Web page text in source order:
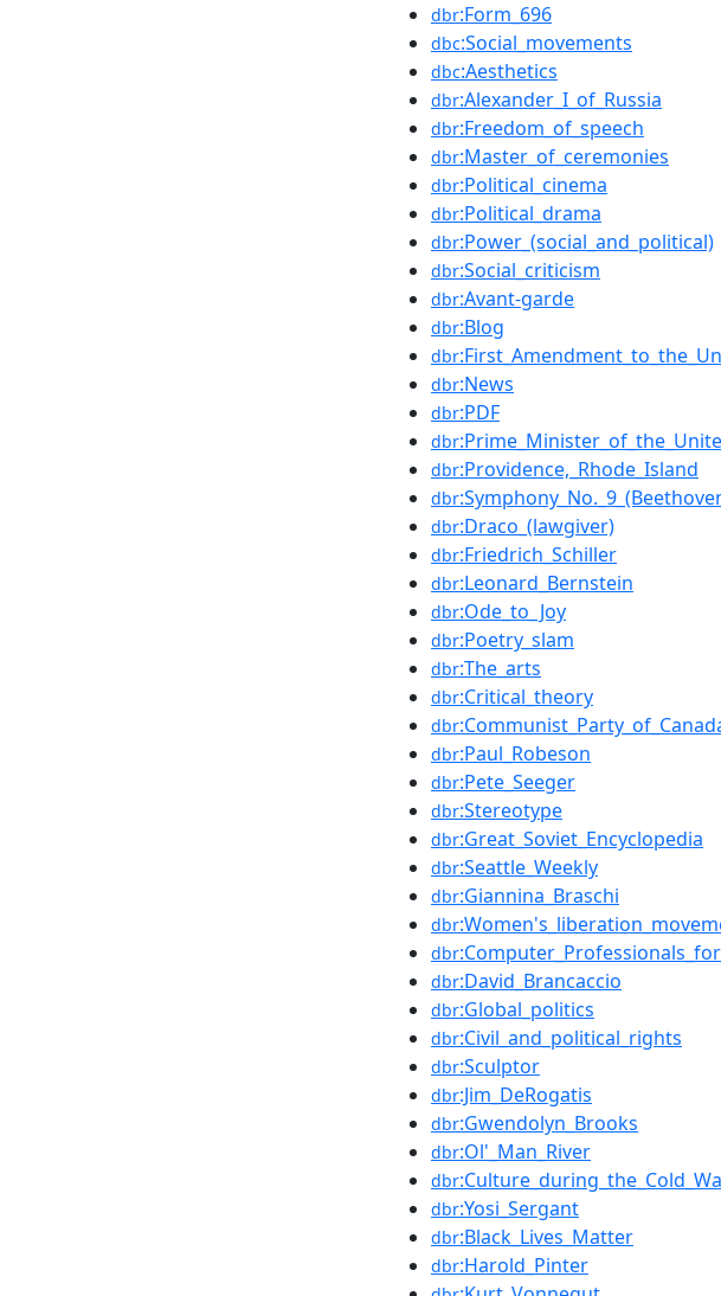
dbr:Form_696
dbc:Social_movements
dbc:Aesthetics
dbr:Alexander_I_of_Russia
dbr:Freedom_of_speech
dbr:Master_of_ceremonies
dbr:Political_cinema
dbr:Political_drama
dbr:Power_(social_and_political)
dbr:Social_criticism
dbr:Avant-garde
dbr:Blog
dbr
dbr:News
dbr:PDF
dbr
dbr:Providence,_Rhode_Island
dbr
dbr:Draco_(lawgiver)
dbr:Friedrich_Schiller
dbr:Leonard_Bernstein
dbr:Ode_to_Joy
dbr:Poetry_slam
dbr:The_arts
dbr:Critical_theory
dbr
dbr:Paul_Robeson
dbr:Pete_Seeger
dbr:Stereotype
dbr:Great_Soviet_Encyclopedia
dbr:Seattle_Weekly
dbr:Giannina_Braschi
dbr
dbr
dbr:David_Brancaccio
dbr:Global_politics
dbr:Civil_and_political_rights
dbr:Sculptor
dbr:Jim_DeRogatis
dbr:Gwendolyn_Brooks
dbr:Ol'_Man_River
dbr
dbr:Yosi_Sergant
dbr:Black_Lives_Matter
dbr:Harold_Pinter